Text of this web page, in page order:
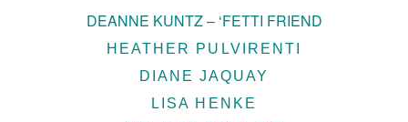
DEANNE KUNTZ – ‘FETTI FRIEND
HEATHER PULVIRENTI
DIANE JAQUAY
LISA HENKE